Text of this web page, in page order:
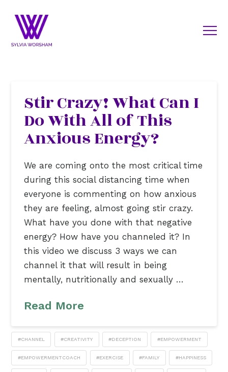
Stir Crazy! What Can I
Do With All of This
Anxious Energy?
We are coming onto the most critical time
during this social distancing time when
everyone is commenting on how anxious
they are feeling, almost going stir crazy.
What have you done with that negative
energy? How have you channeled it? In
this video we discuss 3 ways we can
channel it that will result in being
mentally, nutritionally and sexually …
Read More
#CHANNEL #CREATIVITY #DECEPTION #EMPOWERMENT
#EMPOWERMENTCOACH #EXERCISE #FAMILY #HAPPINESS